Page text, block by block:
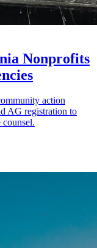
Nonprofits
action
AG registration to